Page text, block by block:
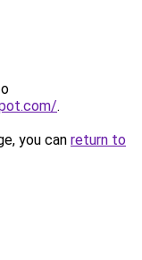
.
you can return to